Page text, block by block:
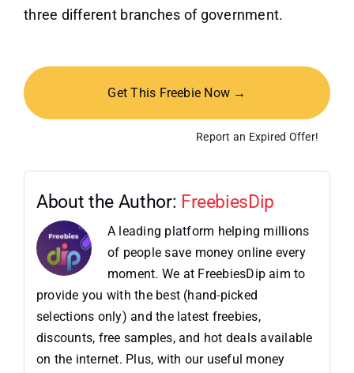
three different branches of government.
Get This Freebie Now →
Report an Expired Offer!
About the Author: FreebiesDip
A leading platform helping millions
of people save money online every
moment. We at FreebiesDip aim to
provide you with the best (hand-picked
selections only) and the latest freebies,
discounts, free samples, and hot deals available
on the internet. Plus, with our useful money